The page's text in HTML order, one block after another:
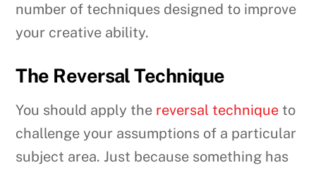
number of techniques designed to improve
your creative ability.
The Reversal Technique
You should apply the reversal technique to
challenge your assumptions of a particular
subject area. Just because something has